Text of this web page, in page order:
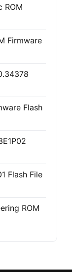
ROM
Firmware
Flash
Flash File
ROM